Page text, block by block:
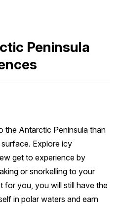
Peninsula
the Antarctic Peninsula than
Explore icy
get to experience by
or snorkelling to your
for you, you will still have the
in polar waters and earn